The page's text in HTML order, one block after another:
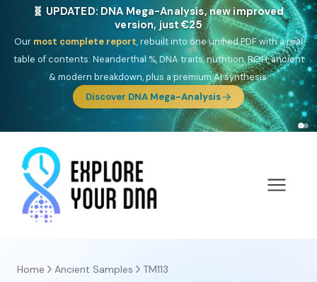
NEW: Drom, your Roma & Romani ancestry report,
just €15
DeepSouth Asian founderancestry, the Persian & Byzantine
migration route, plus your community match across 9 groups: Calé,
Czech, Romanichal, Romanian, Serbian, Bulgarian, Bosnian, Kosovar &
Turkish Roma.
Home Ancient Samples TM113